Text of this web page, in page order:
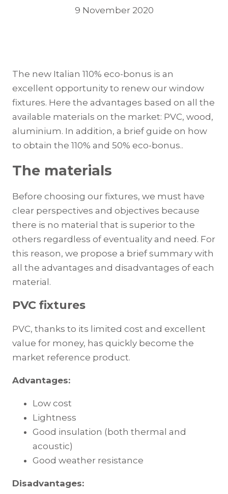
9 November 2020
The new Italian 110% eco-bonus is an
excellent opportunity to renew our window
fixtures. Here the advantages based on all the
available materials on the market: PVC, wood,
aluminium. In addition, a brief guide on how
to obtain the 110% and 50% eco-bonus..
The materials
Before choosing our fixtures, we must have
clear perspectives and objectives because
there is no material that is superior to the
others regardless of eventuality and need. For
this reason, we propose a brief summary with
all the advantages and disadvantages of each
material.
PVC fixtures
PVC, thanks to its limited cost and excellent
value for money, has quickly become the
market reference product.
Advantages:
Low cost
Lightness
Good insulation (both thermal and
acoustic)
Good weather resistance
Disadvantages: